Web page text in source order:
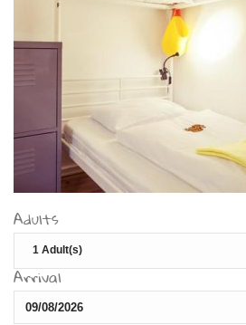
Adults
Arrival